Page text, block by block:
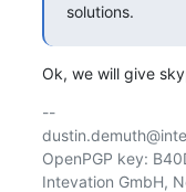
solutions.
Ok, we will give
--
OpenPGP key:
Intevation GmbH,